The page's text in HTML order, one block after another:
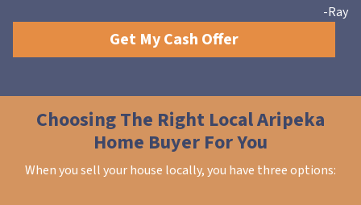
-Ray
Get My Cash Offer
Choosing The Right Local Aripeka
Home Buyer For You
When you sell your house locally, you have three options: